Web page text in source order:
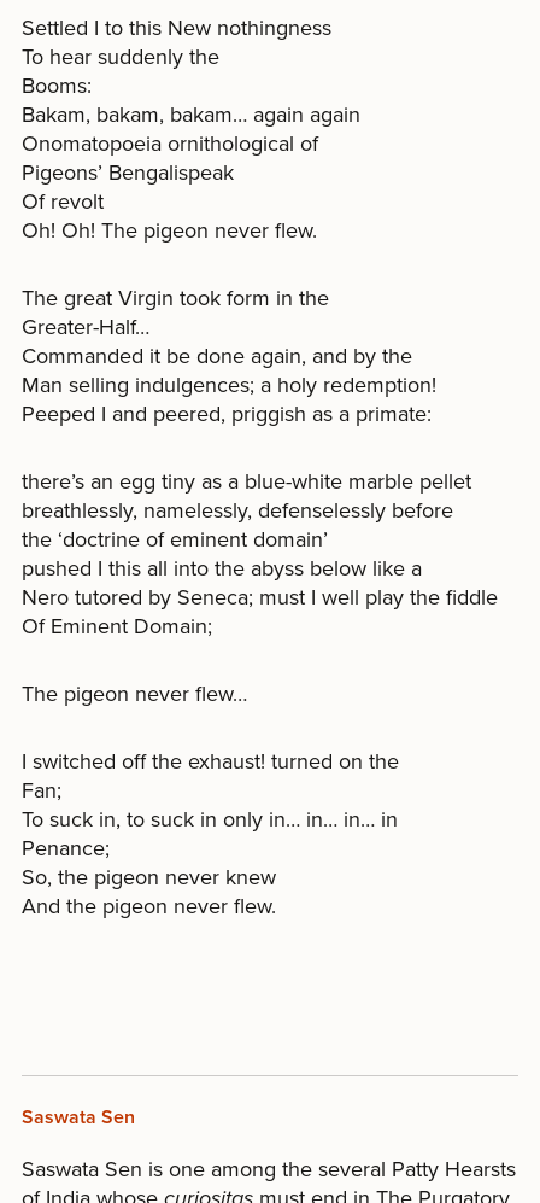
Settled I to this New nothingness
To hear suddenly the
Booms:
Bakam, bakam, bakam… again again
Onomatopoeia ornithological of
Pigeons’ Bengalispeak
Of revolt
Oh! Oh! The pigeon never flew.
The great Virgin took form in the
Greater-Half…
Commanded it be done again, and by the
Man selling indulgences; a holy redemption!
Peeped I and peered, priggish as a primate:
there’s an egg tiny as a blue-white marble pellet
breathlessly, namelessly, defenselessly before
the ‘doctrine of eminent domain’
pushed I this all into the abyss below like a
Nero tutored by Seneca; must I well play the fiddle
Of Eminent Domain;
The pigeon never flew…
I switched off the exhaust! turned on the
Fan;
To suck in, to suck in only in… in… in… in
Penance;
So, the pigeon never knew
And the pigeon never flew.
Saswata Sen
Saswata Sen is one among the several Patty Hearsts